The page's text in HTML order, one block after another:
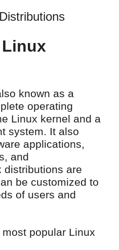
known as a
operating
Linux kernel and a
system. It also
applications,
and
distributions are
be customized to
of users and
popular Linux